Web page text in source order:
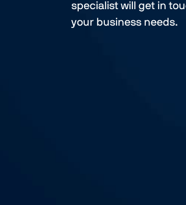
specialist will get in
your business needs.​